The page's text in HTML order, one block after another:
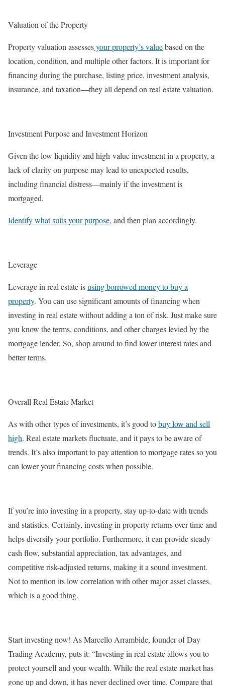
Valuation of the Property
Property valuation assessesyour property’s valuebased on the
location, condition, and multiple other factors. It is important for
financing during the purchase, listing price, investment analysis,
insurance, and taxation—they all depend on real estate valuation.
Investment Purpose and Investment Horizon
Given the low liquidity and high-value investment in a property, a
lack of clarity on purpose may lead to unexpected results,
including financial distress—mainly if the investment is
mortgaged.
Identify what suits your purpose, and then plan accordingly.
Leverage
Leverage in real estate isusing borrowed money to buy a
property. You can use significant amounts of financing when
investing in real estate without adding a ton of risk. Just make sure
you know the terms, conditions, and other charges levied by the
mortgage lender. So, shop around to find lower interest rates and
better terms.
Overall Real Estate Market
As with other types of investments, it’s good tobuy low and sell
high. Real estate markets fluctuate, and it pays to be aware of
trends. It’s also important to pay attention to mortgage rates so you
can lower your financing costs when possible.
If you’re into investing in a property, stay up-to-date with trends
and statistics. Certainly, investing in property returns over time and
helps diversify your portfolio. Furthermore, it can provide steady
cash flow, substantial appreciation, tax advantages, and
competitive risk-adjusted returns, making it a sound investment.
Not to mention its low correlation with other major asset classes,
which is a good thing.
Start investing now! As Marcello Arrambide, founder of Day
Trading Academy, puts it: “Investing in real estate allows you to
protect yourself and your wealth. While the real estate market has
gone up and down, it has never declined over time. Compare that